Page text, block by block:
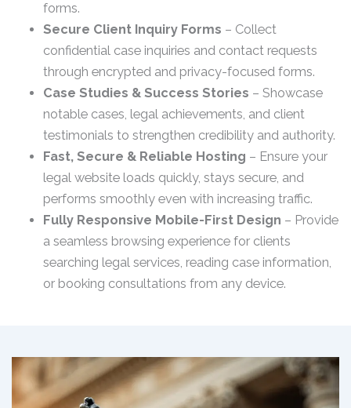
forms.
Secure Client Inquiry Forms – Collect
confidential case inquiries and contact requests
through encrypted and privacy-focused forms.
Case Studies & Success Stories – Showcase
notable cases, legal achievements, and client
testimonials to strengthen credibility and authority.
Fast, Secure & Reliable Hosting – Ensure your
legal website loads quickly, stays secure, and
performs smoothly even with increasing traffic.
Fully Responsive Mobile-First Design – Provide
a seamless browsing experience for clients
searching legal services, reading case information,
or booking consultations from any device.